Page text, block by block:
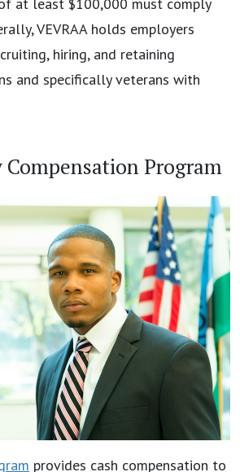
VEVRAA holds employers
hiring, and retaining
and specifically veterans with
Program
provides cash compensation to